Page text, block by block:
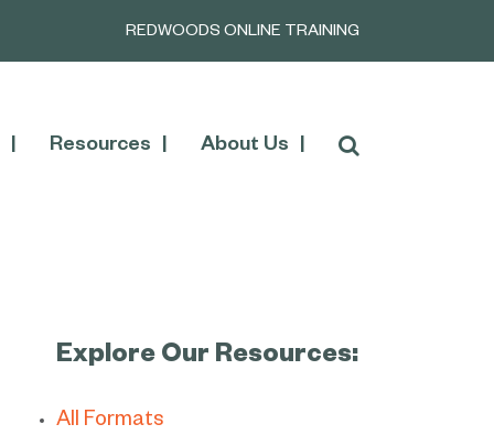
REDWOODS ONLINE TRAINING
Resources About Us
Explore Our Resources:
All Formats